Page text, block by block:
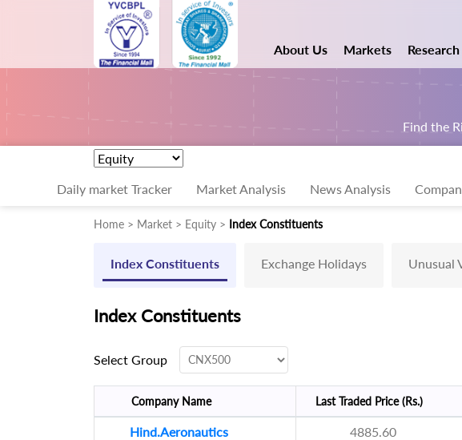
About Us Markets Research
Find the
Daily market Tracker Market Analysis News Analysis
Home > Market > Equity > Index Constituents
Index Constituents Exchange Holidays Unusual
Index Constituents
Select Group
Company Name Last Traded Price (Rs.)
Hind.Aeronautics 4885.60